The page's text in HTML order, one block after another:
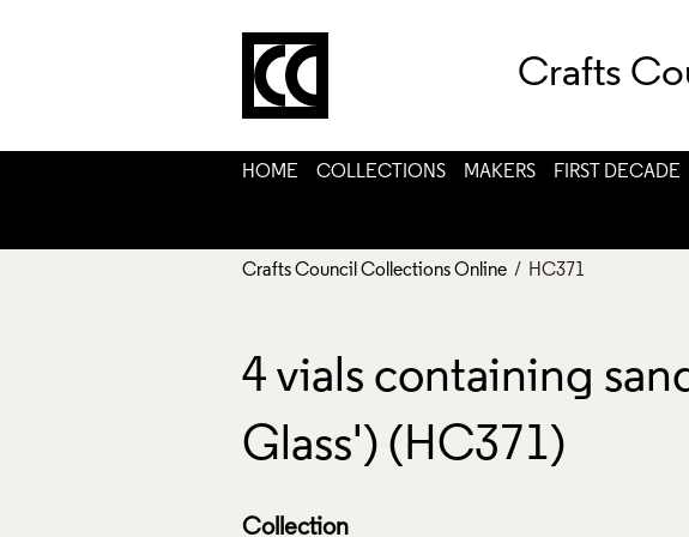
Crafts
HOME COLLECTIONS MAKERS FIRST DECADE
Crafts Council Collections Online / HC371
4 vials containing
Glass') (HC371)
Collection